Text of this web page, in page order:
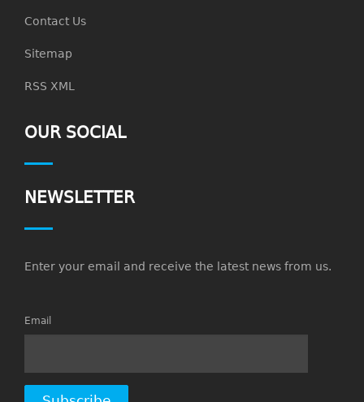
Contact Us
Sitemap
RSS XML
OUR SOCIAL
NEWSLETTER
Enter your email and receive the latest news from us.
Email